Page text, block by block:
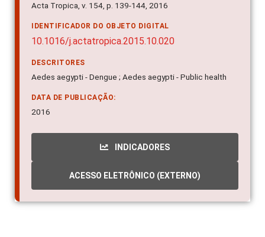
Acta Tropica, v. 154, p. 139-144, 2016
IDENTIFICADOR DO OBJETO DIGITAL
10.1016/j.actatropica.2015.10.020
DESCRITORES
Aedes aegypti - Dengue ; Aedes aegypti - Public health
DATA DE PUBLICAÇÃO:
2016
INDICADORES
ACESSO ELETRÔNICO (EXTERNO)